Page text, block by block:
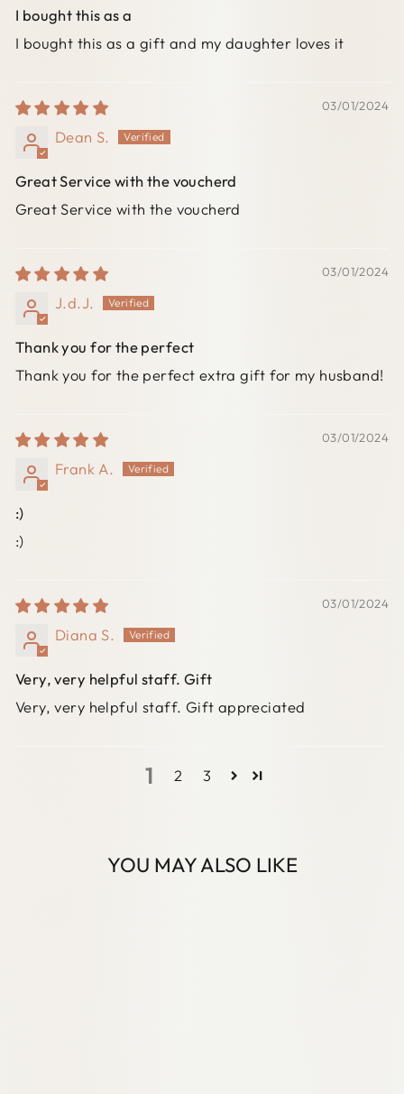
I bought this as a
I bought this as a gift and my daughter loves it
03/01/2024
Dean S.
Great Service with the voucherd
Great Service with the voucherd
03/01/2024
J.d.J.
Thank you for the perfect
Thank you for the perfect extra gift for my husband!
03/01/2024
Frank A.
:)
:)
03/01/2024
Diana S.
Very, very helpful staff. Gift
Very, very helpful staff. Gift appreciated
1 2 3
YOU MAY ALSO LIKE